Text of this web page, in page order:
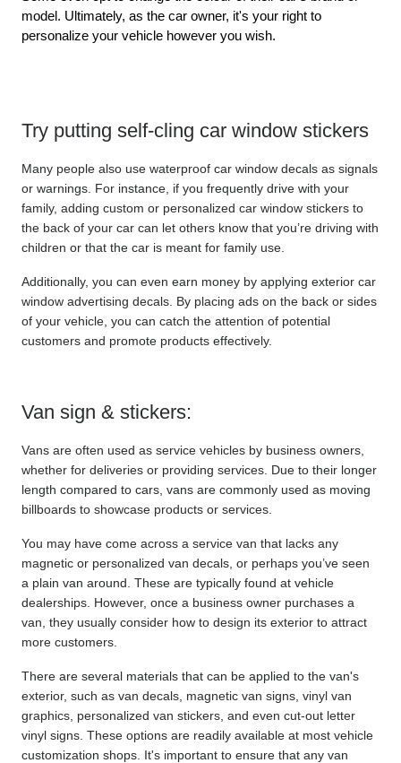
model. Ultimately, as the car owner, it's your right to
personalize your vehicle however you wish.
Try putting self-cling car window stickers
Many people also use waterproof car window decals as signals
or warnings. For instance, if you frequently drive with your
family, adding custom or personalized car window stickers to
the back of your car can let others know that you’re driving with
children or that the car is meant for family use.
Additionally, you can even earn money by applying exterior car
window advertising decals. By placing ads on the back or sides
of your vehicle, you can catch the attention of potential
customers and promote products effectively.
Van sign & stickers:
Vans are often used as service vehicles by business owners,
whether for deliveries or providing services. Due to their longer
length compared to cars, vans are commonly used as moving
billboards to showcase products or services.
You may have come across a service van that lacks any
magnetic or personalized van decals, or perhaps you’ve seen
a plain van around. These are typically found at vehicle
dealerships. However, once a business owner purchases a
van, they usually consider how to design its exterior to attract
more customers.
There are several materials that can be applied to the van's
exterior, such as van decals, magnetic van signs, vinyl van
graphics, personalized van stickers, and even cut-out letter
vinyl signs. These options are readily available at most vehicle
customization shops. It's important to ensure that any van